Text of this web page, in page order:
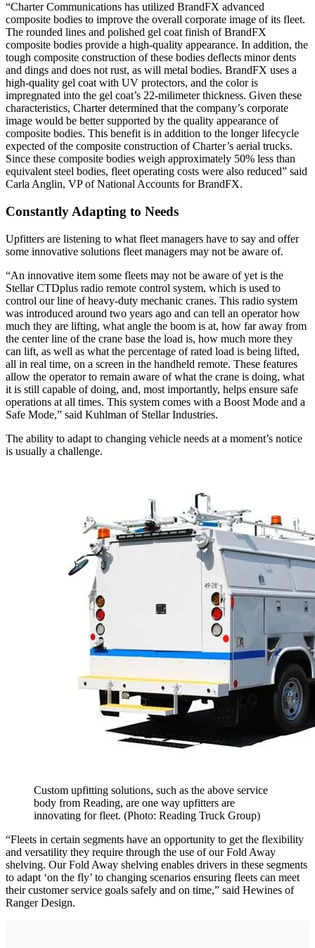
“Charter Communications has utilized BrandFX advanced
composite bodies to improve the overall corporate image of its fleet.
The rounded lines and polished gel coat finish of BrandFX
composite bodies provide a high-quality appearance. In addition, the
tough composite construction of these bodies deflects minor dents
and dings and does not rust, as will metal bodies. BrandFX uses a
high-quality gel coat with UV protectors, and the color is
impregnated into the gel coat’s 22-milimeter thickness. Given these
characteristics, Charter determined that the company’s corporate
image would be better supported by the quality appearance of
composite bodies. This benefit is in addition to the longer lifecycle
expected of the composite construction of Charter’s aerial trucks.
Since these composite bodies weigh approximately 50% less than
equivalent steel bodies, fleet operating costs were also reduced” said
Carla Anglin, VP of National Accounts for BrandFX.
Constantly Adapting to Needs
Upfitters are listening to what fleet managers have to say and offer
some innovative solutions fleet managers may not be aware of.
“An innovative item some fleets may not be aware of yet is the
Stellar CTDplus radio remote control system, which is used to
control our line of heavy-duty mechanic cranes. This radio system
was introduced around two years ago and can tell an operator how
much they are lifting, what angle the boom is at, how far away from
the center line of the crane base the load is, how much more they
can lift, as well as what the percentage of rated load is being lifted,
all in real time, on a screen in the handheld remote. These features
allow the operator to remain aware of what the crane is doing, what
it is still capable of doing, and, most importantly, helps ensure safe
operations at all times. This system comes with a Boost Mode and a
Safe Mode,” said Kuhlman of Stellar Industries.
The ability to adapt to changing vehicle needs at a moment’s notice
is usually a challenge.
Custom upfitting solutions, such as the above service
body from Reading, are one way upfitters are
innovating for fleet. (Photo: Reading Truck Group)
“Fleets in certain segments have an opportunity to get the flexibility
and versatility they require through the use of our Fold Away
shelving. Our Fold Away shelving enables drivers in these segments
to adapt ‘on the fly’ to changing scenarios ensuring fleets can meet
their customer service goals safely and on time,” said Hewines of
Ranger Design.